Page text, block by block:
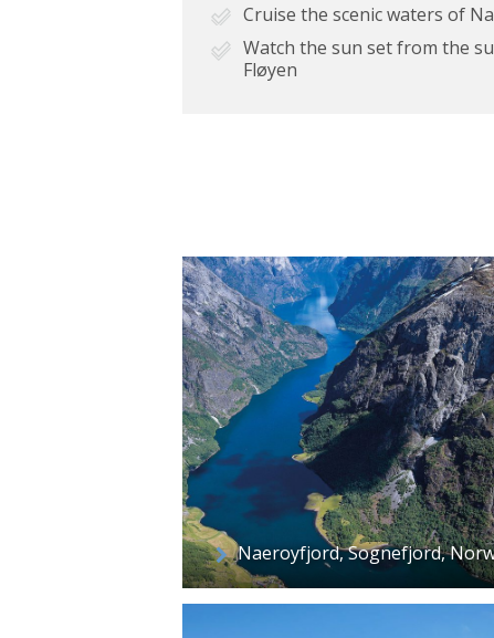
Cruise the scenic waters of
Watch the sun set from the
Fløyen
Naeroyfjord, Sognefjord,